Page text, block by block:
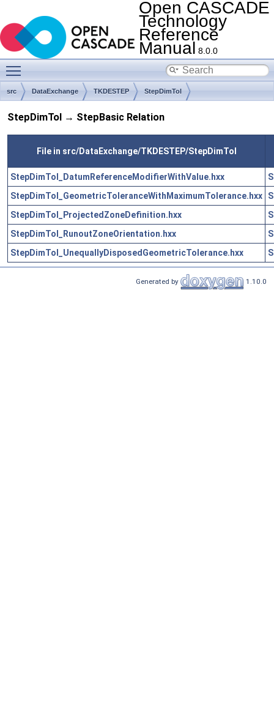
Open CASCADE
Technology
Reference
Manual 8.0.0
src DataExchange TKDESTEP StepDimTol
StepDimTol → StepBasic Relation
File in src/DataExchange/TKDESTEP/StepDimTol
StepDimTol_DatumReferenceModifierWithValue.hxx
StepDimTol_GeometricToleranceWithMaximumTolerance.hxx
StepDimTol_ProjectedZoneDefinition.hxx
StepDimTol_RunoutZoneOrientation.hxx
StepDimTol_UnequallyDisposedGeometricTolerance.hxx
Generated by 1.10.0